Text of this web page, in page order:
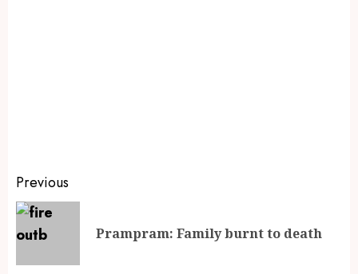
Previous
Prampram: Family burnt to death